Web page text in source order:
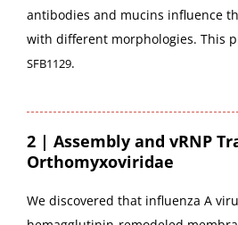
anti­bod­ies and mucins influ­ence
with dif­fer­ent mor­pholo­gies. This
SFB1129.
2 | Assembly and vRNP
Orthomyxoviridae
We dis­cov­ered that influen­za A